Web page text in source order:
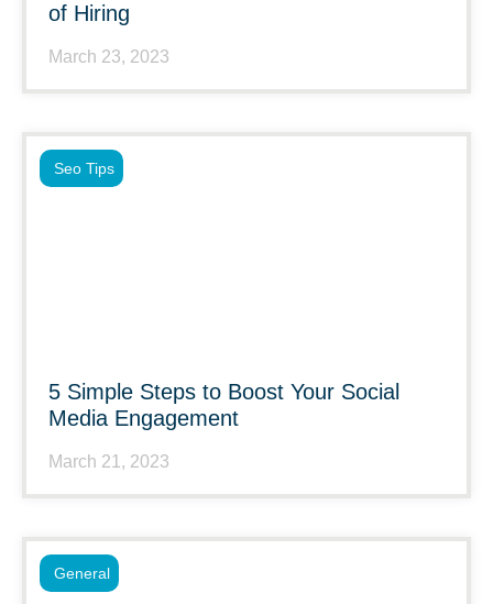
of Hiring
March 23, 2023
5 Simple Steps to Boost Your Social
Media Engagement
March 21, 2023
Seo Tips
General